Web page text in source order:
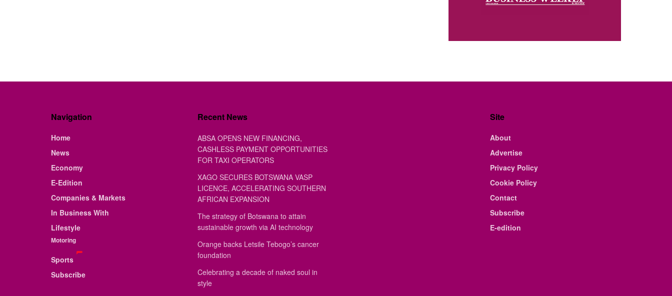
Navigation
Home
News
Economy
E-Edition
Companies & Markets
In Business With
Lifestyle
Motoring
Sports
Subscribe
Recent News
ABSA OPENS NEW FINANCING,
CASHLESS PAYMENT OPPORTUNITIES
FOR TAXI OPERATORS
XAGO SECURES BOTSWANA VASP
LICENCE, ACCELERATING SOUTHERN
AFRICAN EXPANSION
The strategy of Botswana to attain
sustainable growth via AI technology
Orange backs Letsile Tebogo’s cancer
foundation
Celebrating a decade of naked soul in
style
Site
About
Advertise
Privacy Policy
Cookie Policy
Contact
Subscribe
E-edition